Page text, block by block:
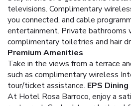
televisions. Complimentary
you connected, and cable
entertainment. Private bathrooms
complimentary toiletries and hair
Premium Amenities
Take in the views from a terrace
such as complimentary wireless
tour/ticket assistance. EPS Dining
At Hotel Rosa Barroco, enjoy a
restaurant. Cooked-to-order